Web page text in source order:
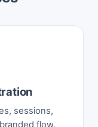
sessions,
flow.